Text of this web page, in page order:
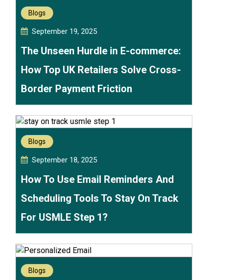
Blogs
September 19, 2025
The Unseen Hurdle in E-commerce:
How Top UK Retailers Solve Cross-
Border Payment Friction
Blogs
September 18, 2025
How To Use Email Reminders And
Scheduling Tools To Stay On Track
For USMLE Step 1?
Blogs